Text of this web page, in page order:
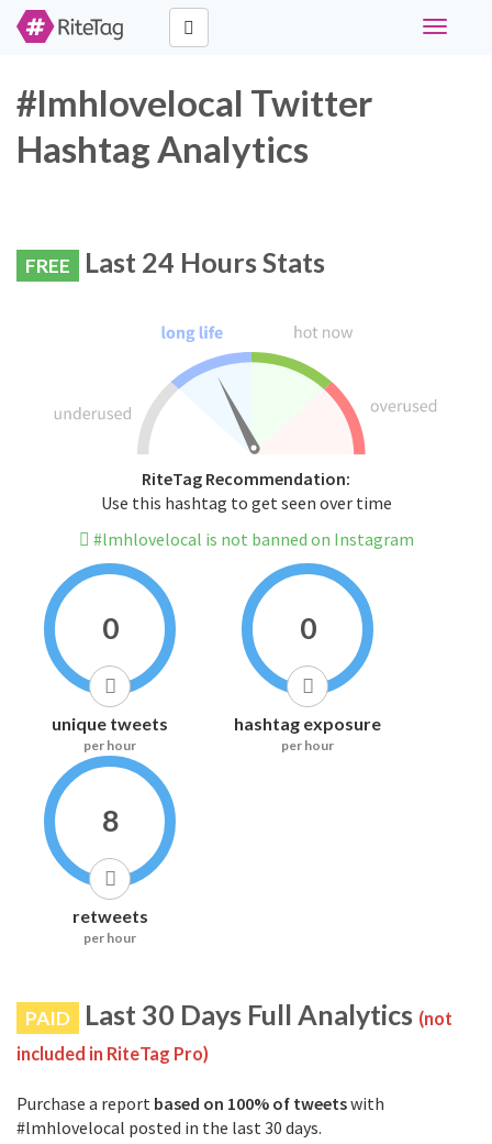
Toggle
#lmhlovelocal Twitter
Hashtag Analytics
FREE Last 24 Hours Stats
RiteTag Recommendation:
Use this hashtag to get seen over time
#lmhlovelocal is not banned on Instagram
0
unique tweets
per hour
0
hashtag exposure
per hour
8
retweets
per hour
PAID Last 30 Days Full Analytics (not
included in RiteTag Pro)
Purchase a report based on 100% of tweetswith
#lmhlovelocal posted in the last 30 days.